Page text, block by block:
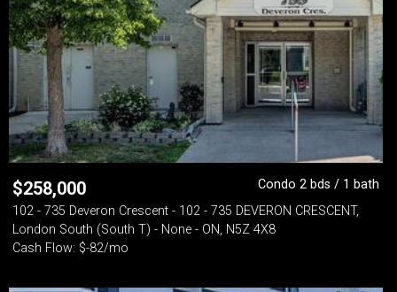
$258,000
Condo 2 bds / 1 bath
102 - 735 Deveron Crescent - 102 - 735 DEVERON CRESCENT,
London South (South T) - None - ON, N5Z 4X8
Cash Flow: $-82/mo